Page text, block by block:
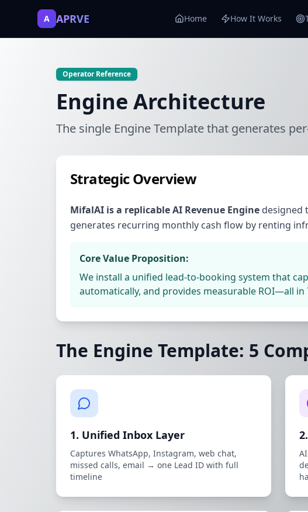
A APRVE Home How It Works
Operator Reference
Engine Architecture
The single Engine Template that generates
Strategic Overview
MifalAI is a replicable AI Revenue Engine designed
generates recurring monthly cash flow by renting
Core Value Proposition:
We install a unified lead-to-booking system that
automatically, and provides measurable ROI—all in
The Engine Template: 5
1. Unified Inbox Layer
Captures WhatsApp, Instagram, web chat,
missed calls, email → one Lead ID with full
timeline